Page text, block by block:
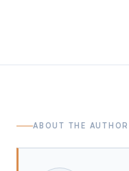
ABOUT THE AUTHOR